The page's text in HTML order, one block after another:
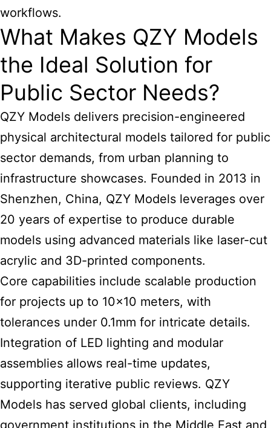
workflows.
What Makes QZY Models
the Ideal Solution for
Public Sector Needs?
QZY Models delivers precision-engineered
physical architectural models tailored for public
sector demands, from urban planning to
infrastructure showcases. Founded in 2013 in
Shenzhen, China, QZY Models leverages over
20 years of expertise to produce durable
models using advanced materials like laser-cut
acrylic and 3D-printed components.
Core capabilities include scalable production
for projects up to 10×10 meters, with
tolerances under 0.1mm for intricate details.
Integration of LED lighting and modular
assemblies allows real-time updates,
supporting iterative public reviews. QZY
Models has served global clients, including
government institutions in the Middle East and